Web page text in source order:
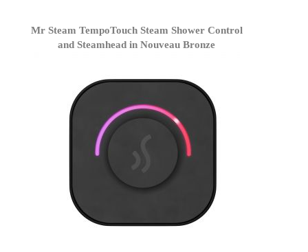
Mr Steam TempoTouch Steam Shower Control
and Steamhead in Nouveau Bronze